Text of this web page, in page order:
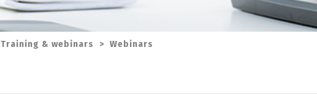
Training & webinars > Webinars